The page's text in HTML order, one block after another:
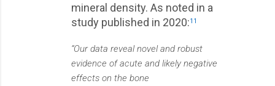
mineral density. As noted in a
study published in 2020:11
“Our data reveal novel and robust
evidence of acute and likely negative
effects on the bone